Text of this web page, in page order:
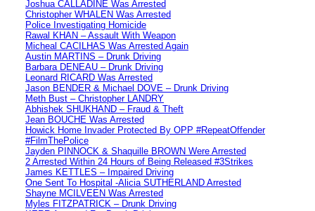
Joshua CALLADINE Was Arrested
Christopher WHALEN Was Arrested
Police Investigating Homicide
Rawal KHAN – Assault With Weapon
Micheal CACILHAS Was Arrested Again
Austin MARTINS – Drunk Driving
Barbara DENEAU – Drunk Driving
Leonard RICARD Was Arrested
Jason BENDER & Michael DOVE – Drunk Driving
Meth Bust – Christopher LANDRY
Abhishek SHUKHAND – Fraud & Theft
Jean BOUCHE Was Arrested
Howick Home Invader Protected By OPP #RepeatOffender
#FilmThePolice
Jayden PINNOCK & Shaquille BROWN Were Arrested
2 Arrested Within 24 Hours of Being Released #3Strikes
James KETTLES – Impaired Driving
One Sent To Hospital -Alicia SUTHERLAND Arrested
Shayne MCILVEEN Was Arrested
Myles FITZPATRICK – Drunk Driving